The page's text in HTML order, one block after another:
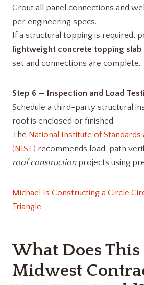
Grout all panel connections and
per engineering specs.
If a structural topping is required,
lightweight concrete topping slab
set and connections are complete.
Step 6 — Inspection and Load
Schedule a third-party structural
roof is enclosed or finished.
The National Institute of Standards
(NIST) recommends load-path
roof constructionprojects using
Michael Is Constructing a Circle
Triangle
What Does
Midwest